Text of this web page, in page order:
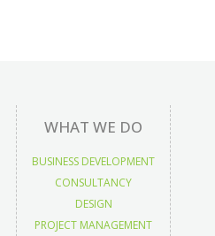
WHAT WE DO
BUSINESS DEVELOPMENT
CONSULTANCY
DESIGN
PROJECT MANAGEMENT